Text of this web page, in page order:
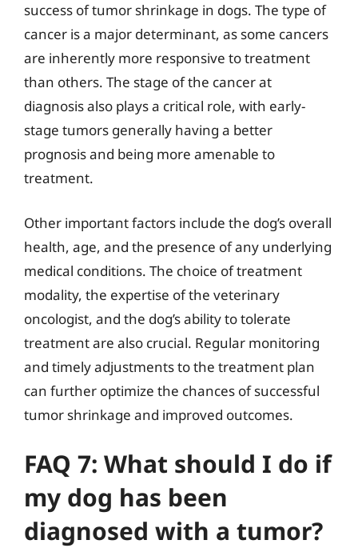
success of tumor shrinkage in dogs. The type of
cancer is a major determinant, as some cancers
are inherently more responsive to treatment
than others. The stage of the cancer at
diagnosis also plays a critical role, with early-
stage tumors generally having a better
prognosis and being more amenable to
treatment.
Other important factors include the dog’s overall
health, age, and the presence of any underlying
medical conditions. The choice of treatment
modality, the expertise of the veterinary
oncologist, and the dog’s ability to tolerate
treatment are also crucial. Regular monitoring
and timely adjustments to the treatment plan
can further optimize the chances of successful
tumor shrinkage and improved outcomes.
FAQ 7: What should I do if
my dog has been
diagnosed with a tumor?